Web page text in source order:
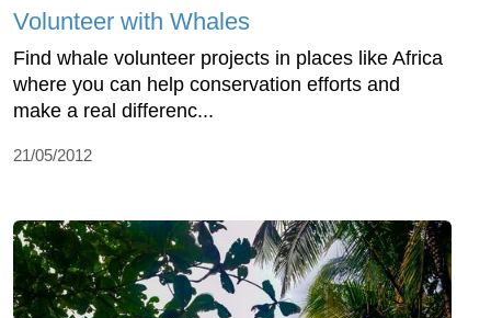
Volunteer with Whales
Find whale volunteer projects in places like Africa
where you can help conservation efforts and
make a real differenc...
21/05/2012